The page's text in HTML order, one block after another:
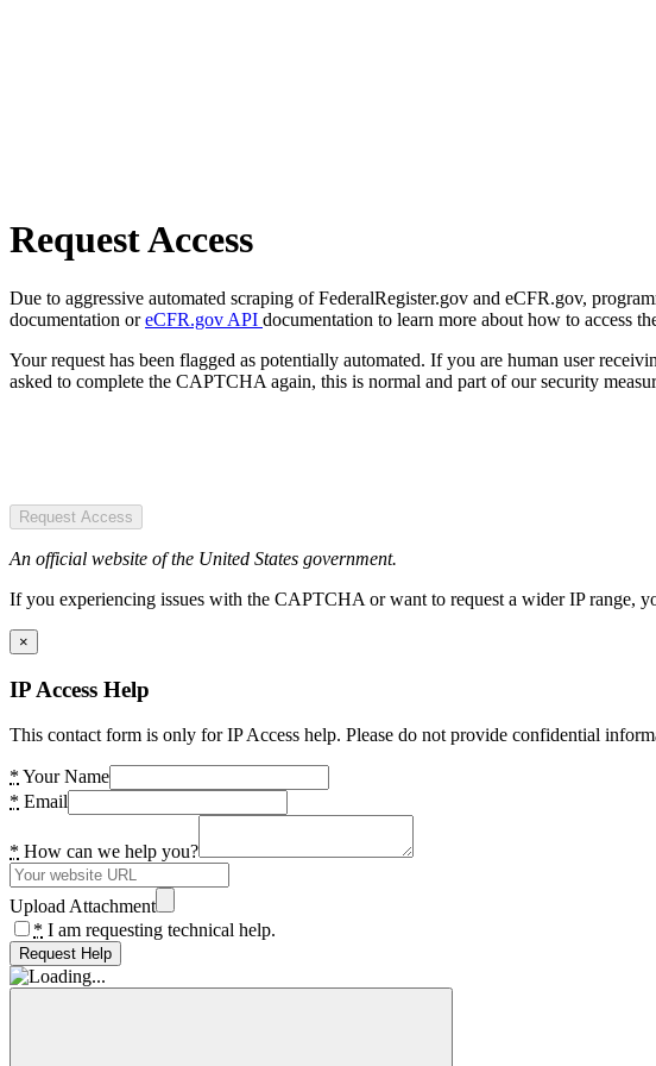
Request Access
Due to aggressive automated scraping of FederalRegister.gov and eCFR.gov,
documentation oreCFR.gov API documentation to learn more about how to access
Your request has been flagged as potentially automated. If you are human user
asked to complete the CAPTCHA again, this is normal and part of our security
Request Access
An official website of the United States government.
If you experiencing issues with the CAPTCHA or want to request a wider IP range,
×
IP Access Help
This contact form is only for IP Access help. Please do not provide confidential
* Your Name
* Email
* How can we help you?
Upload Attachment
* I am requesting technical help.